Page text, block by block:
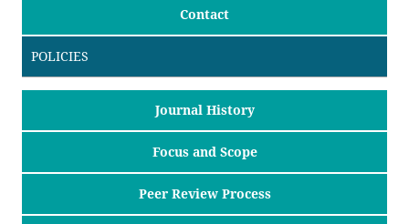
Contact
POLICIES
Journal History
Focus and Scope
Peer Review Process